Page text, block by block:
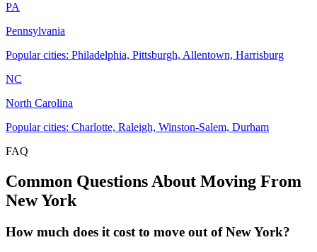
PA
Pennsylvania
Popular cities: Philadelphia, Pittsburgh, Allentown, Harrisburg
NC
North Carolina
Popular cities: Charlotte, Raleigh, Winston-Salem, Durham
FAQ
Common Questions About Moving From
New York
How much does it cost to move out of New York?